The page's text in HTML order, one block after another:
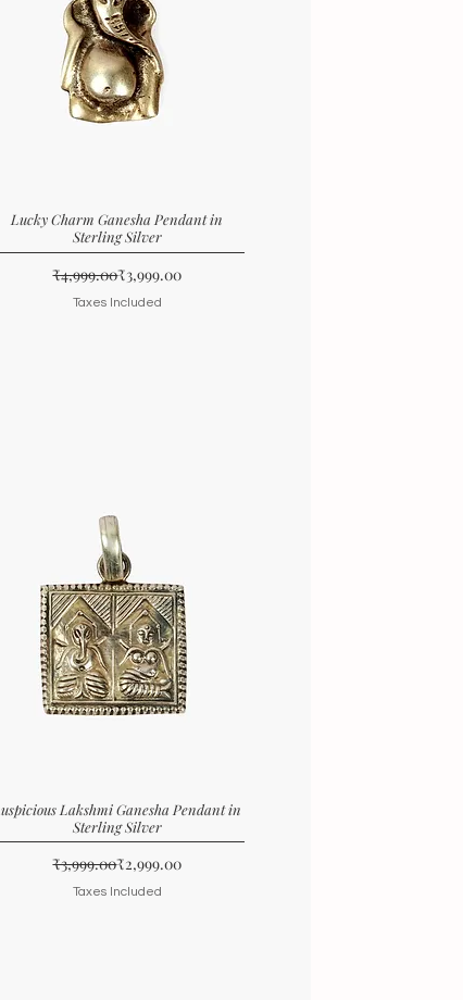
Lucky Charm Ganesha Pendant in
Sterling Silver
Regular Price
₹4,999.00Sale Price
₹3,999.00
Taxes Included
Lakshmi Ganesha Pendant in
Sterling Silver
Regular Price
₹3,999.00Sale Price
₹2,999.00
Taxes Included